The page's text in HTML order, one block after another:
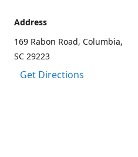
Address
169 Rabon Road, Columbia,
SC 29223
Get Directions